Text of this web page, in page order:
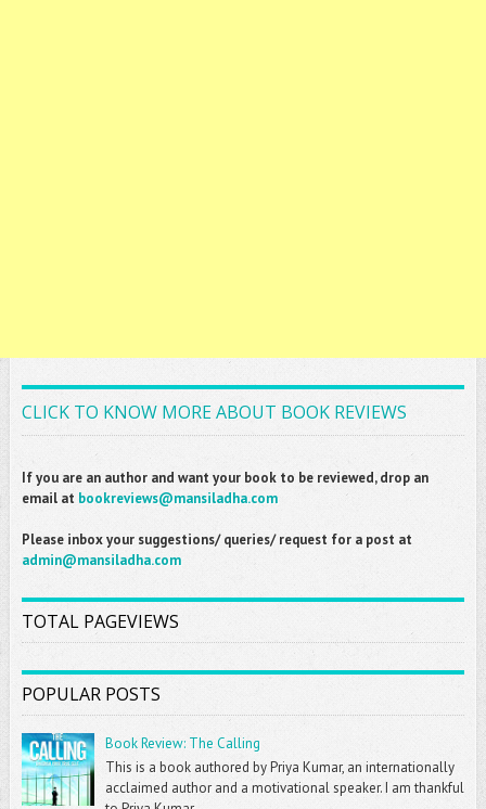
CLICK TO KNOW MORE ABOUT BOOK REVIEWS
If you are an author and want your book to be reviewed, drop an
email at bookreviews@mansiladha.com
Please inbox your suggestions/ queries/ request for a post at
admin@mansiladha.com
TOTAL PAGEVIEWS
POPULAR POSTS
Book Review: The Calling
This is a book authored by Priya Kumar, an internationally
acclaimed author and a motivational speaker. I am thankful